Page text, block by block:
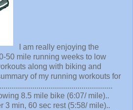
I am really enjoying the
50 mile running weeks to low
along with biking and
of my running workouts for
8.5 mile bike (6:07/ mile)..
3 min, 60 sec rest (5:58/ mile)..